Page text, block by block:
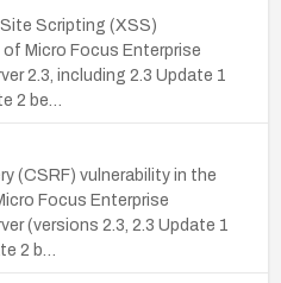
Scripting (XSS)
Micro Focus Enterprise
2.3, including 2.3 Update 1
2 be…
(CSRF) vulnerability in the
Focus Enterprise
(versions 2.3, 2.3 Update 1
2 b…